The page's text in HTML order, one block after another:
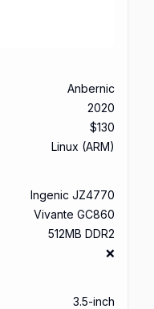
Anbernic
2020
$130
Linux (ARM)
Ingenic JZ4770
Vivante GC860
512MB DDR2
❌
3.5-inch